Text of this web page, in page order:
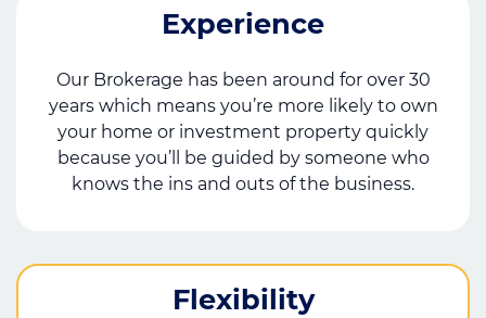
Experience
Our Brokerage has been around for over 30
years which means you’re more likely to own
your home or investment property quickly
because you’ll be guided by someone who
knows the ins and outs of the business.
Flexibility